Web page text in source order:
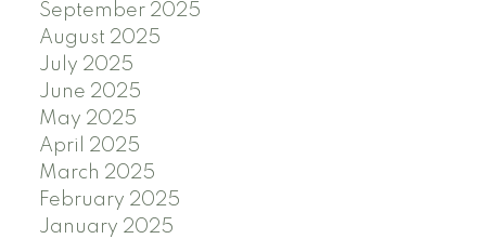
September 2025
August 2025
July 2025
June 2025
May 2025
April 2025
March 2025
February 2025
January 2025